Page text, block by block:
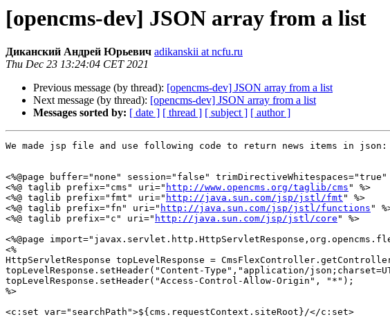
[opencms-dev] JSON array from a list
Диканский Андрей Юрьевич adikanskii at ncfu.ru
Thu Dec 23 13:24:04 CET 2021
Previous message (by thread): [opencms-dev] JSON array from a list
Next message (by thread): [opencms-dev] JSON array from a list
Messages sorted by: [ date ] [ thread ] [ subject ] [ author ]
We made jsp file and use following code to return news items in json:
<%@page buffer="none" session="false" trimDirectiveWhitespaces="true"
<%@ taglib prefix="cms" uri=" http://www.opencms.org/taglib/cms " %>
<%@ taglib prefix="fmt" uri=" http://java.sun.com/jsp/jstl/fmt " %>
<%@ taglib prefix="fn" uri=" http://java.sun.com/jsp/jstl/functions "
<%@ taglib prefix="c" uri=" http://java.sun.com/jsp/jstl/core " %>
<%@page
<%
HttpServletResponse topLevelResponse =
topLevelResponse.setHeader("Content-Type","application/
topLevelResponse.setHeader("Access-Control-Allow-Origin", "*");
%>
<c:set var="searchPath">${cms.requestContext.siteRoot}/</c:set>